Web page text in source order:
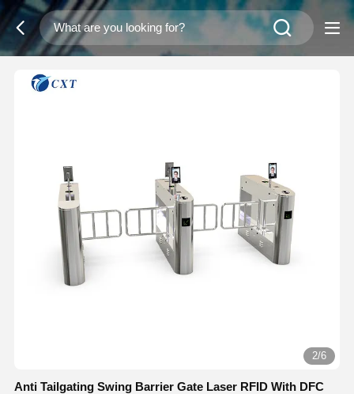
3/6
Anti Tailgating Swing Barrier Gate Laser RFID With DFC